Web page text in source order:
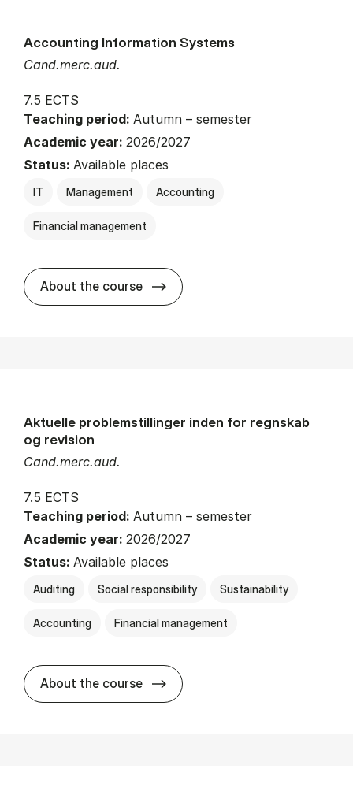
Cand.merc.aud.
Accounting Information Systems
7.5 ECTS
Teaching period: Autumn – semester
Academic year: 2026/2027
Status: Available places
IT Management Accounting
Financial management
About the course about
Cand.merc.aud.
Aktuelle problemstillinger inden for regnskab
og revision
7.5 ECTS
Teaching period: Autumn – semester
Academic year: 2026/2027
Status: Available places
Auditing Social responsibility Sustainability
Accounting Financial management
About the course about